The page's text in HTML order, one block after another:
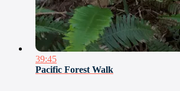
39:45
Pacific Forest Walk